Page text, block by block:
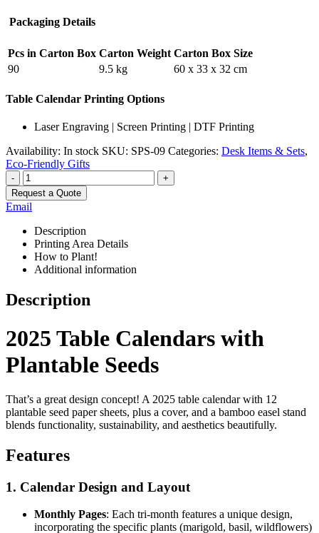
Packaging Details
Pcs in Carton Box Carton Weight Carton Box Size
90
9.5 kg 60 x 33 x 32 cm
Table Calendar Printing Options
Laser Engraving | Screen Printing | DTF Printing
Availability: In stock SKU: SPS-09 Categories: Desk Items & Sets,
Eco-Friendly Gifts
-
+
Request a Quote
Email
Description
Printing Area Details
How to Plant!
Additional information
Description
2025 Table Calendars with
Plantable Seeds
That’s a great design concept! A 2025 table calendar with 12
plantable seed paper sheets, plus a cover, and a bamboo easel stand
blends functionality, sustainability, and aesthetics beautifully.
Features
1. Calendar Design and Layout
Monthly Pages: Each tri-month features a unique design,
incorporating the specific plants (marigold, basil, wildflowers)